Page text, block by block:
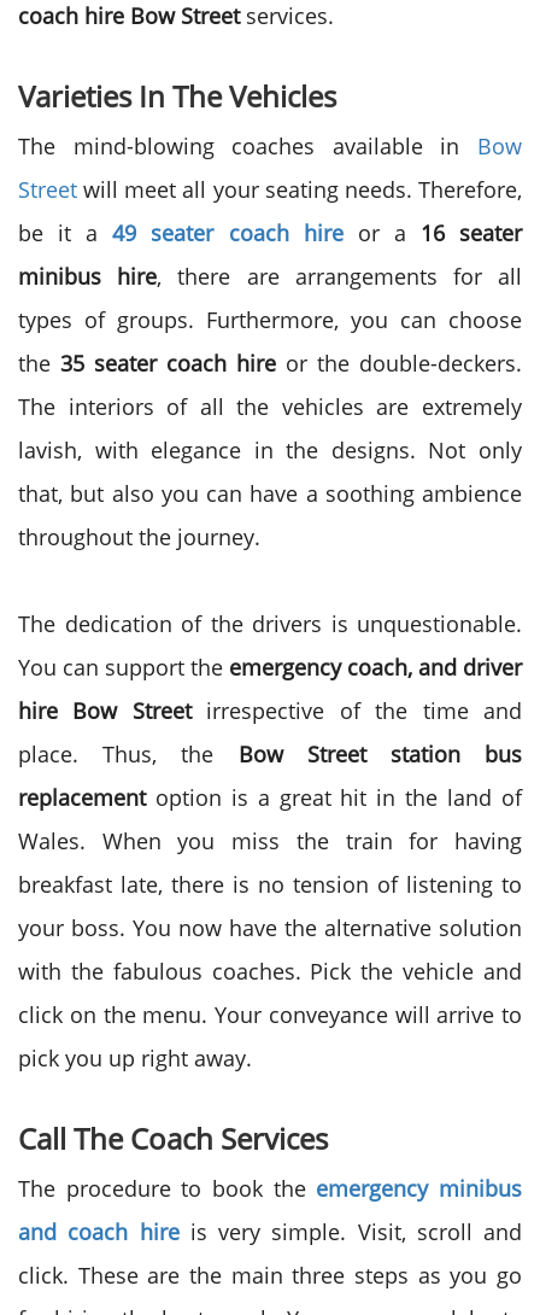
coach hire Bow Streetservices.
Varieties In The Vehicles
The mind-blowing coaches available in Bow
Street will meet all your seating needs. Therefore,
be it a49 seater coach hireor a 16 seater
minibus hire, there are arrangements for all
types of groups. Furthermore, you can choose
the 35 seater coach hire or the double-deckers.
The interiors of all the vehicles are extremely
lavish, with elegance in the designs. Not only
that, but also you can have a soothing ambience
throughout the journey.
The dedication of the drivers is unquestionable.
You can support the emergency coach, and driver
hire Bow Streetirrespective of the time and
place. Thus, the Bow Street station bus
replacement option is a great hit in the land of
Wales. When you miss the train for having
breakfast late, there is no tension of listening to
your boss. You now have the alternative solution
with the fabulous coaches. Pick the vehicle and
click on the menu. Your conveyance will arrive to
pick you up right away.
Call The Coach Services
The procedure to book the emergency minibus
and coach hireis very simple. Visit, scroll and
click. These are the main three steps as you go